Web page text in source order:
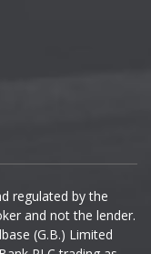
regulated by the
and not the lender.
(G.B.) Limited